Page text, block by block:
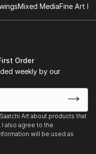
Mixed MediaFine Art
Order
weekly by our
Art about products that
also agree to the
will be used as